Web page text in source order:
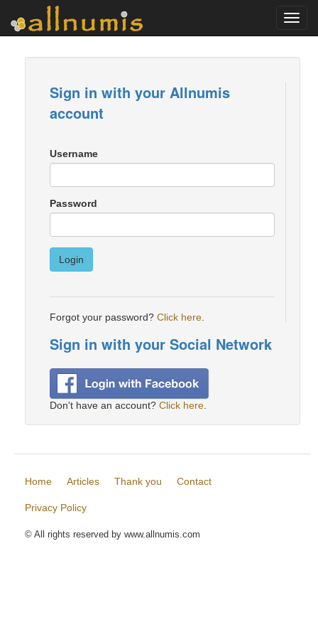
Sign in with your Allnumis
account
Username
Password
Login
Forgot your password? Click here
Sign in with your Social Network
Don't have an account? Click here
Home Articles Thank you Contact
Privacy Policy
© All rights reserved by www.allnumis.com